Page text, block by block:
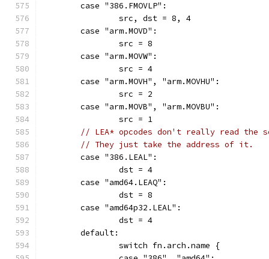
	case "386.FMOVLP":
		src, dst = 8, 4
	case "arm.MOVD":
		src = 8
	case "arm.MOVW":
		src = 4
	case "arm.MOVH", "arm.MOVHU":
		src = 2
	case "arm.MOVB", "arm.MOVBU":
		src = 1
// LEA* opcodes don't really read the
// They just take the address of it.
	case "386.LEAL":
		dst = 4
	case "amd64.LEAQ":
		dst = 8
	case "amd64p32.LEAL":
		dst = 4
	default:
		switch fn.arch.name {